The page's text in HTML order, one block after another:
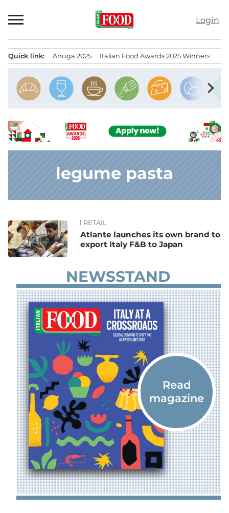
to
Login
Quick link: Anuga 2025 Italian Food Awards 2025 Winners
chevron_right
legume pasta
News RETAIL
Atlante launches its own brand to
export Italy F&B to Japan
NEWSSTAND